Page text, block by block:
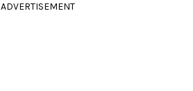
ADVERTISEMENT